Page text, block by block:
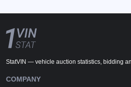
StatVIN — vehicle auction statistics, bidding
COMPANY